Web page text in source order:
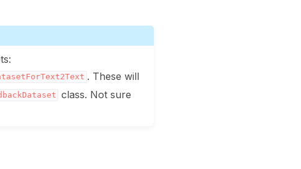
. These will
class. Not sure